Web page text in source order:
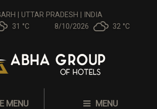
| UTTAR PRADESH | INDIA
31 °C 8/10/2026 32 °C
MENU MENU